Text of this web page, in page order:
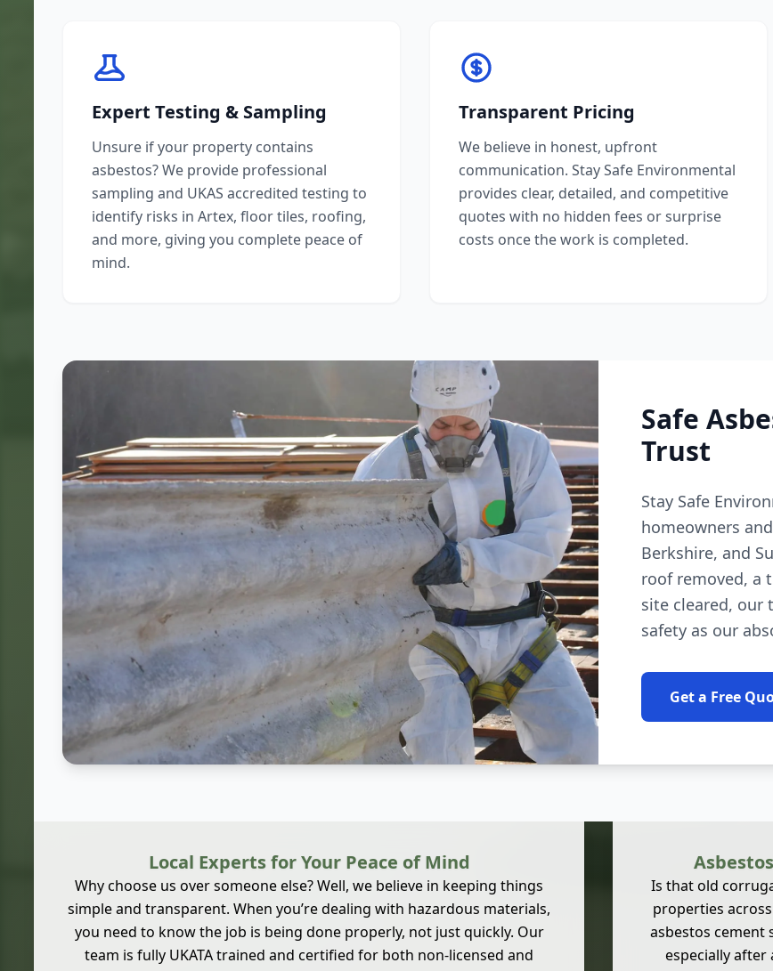
Expert Testing & Sampling
Unsure if your property contains
asbestos? We provide professional
sampling and UKAS accredited testing to
identify risks in Artex, floor tiles, roofing,
and more, giving you complete peace of
mind.
Transparent Pricing
We believe in honest, upfront
communication. Stay Safe Environmental
provides clear, detailed, and competitive
quotes with no hidden fees or surprise
costs once the work is completed.
Safe
Trust
Stay Safe
homeowners
Berkshire, and
roof removed, a
site cleared, our
safety as our
Get a Free
Local Experts for Your Peace of Mind
Why choose us over someone else? Well, we believe in keeping things
simple and transparent. When you’re dealing with hazardous materials,
you need to know the job is being done properly, not just quickly. Our
team is fully UKATA trained and certified for both non-licensed and
Is that old
properties
asbestos cement
especially after